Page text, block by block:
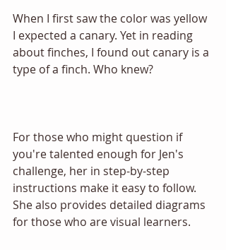
When I first saw the color was yellow
I expected a canary. Yet in reading
about finches, I found out canary is a
type of a finch. Who knew?
For those who might question if
you're talented enough for Jen's
challenge, her in step-by-step
instructions make it easy to follow.
She also provides detailed diagrams
for those who are visual learners.